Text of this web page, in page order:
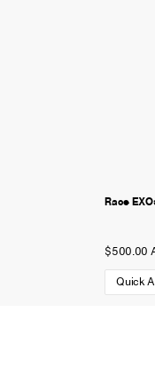
Race
$500.00
Quick